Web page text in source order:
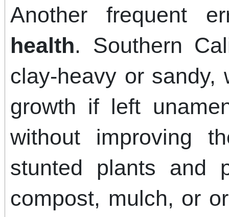
Another frequent
health. Southern
clay-heavy or sandy,
growth if left
without improving
stunted plants and
compost, mulch, or